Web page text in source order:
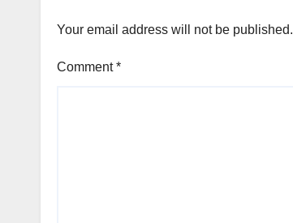
Your email address will not be published.
Comment*